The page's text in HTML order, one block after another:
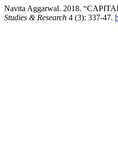
Navita Aggarwal. 2018.
Studies & Research 4 (3): 337-47.